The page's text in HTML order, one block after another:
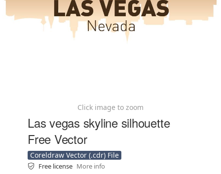
Click image to zoom
Las vegas skyline silhouette
Free Vector
Coreldraw Vector (.cdr) File
Free license More info